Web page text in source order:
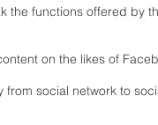
the functions offered by
on the likes of
from social network to